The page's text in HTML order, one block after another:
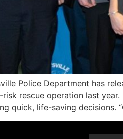
Police Department has
rescue operation last
quick, life-saving decisions.